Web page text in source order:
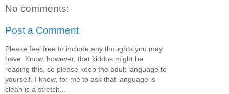
No comments:
Post a Comment
Please feel free to include any thoughts you may
have. Know, however, that kiddos might be
reading this, so please keep the adult language to
yourself. I know, for me to ask that language is
clean is a stretch...